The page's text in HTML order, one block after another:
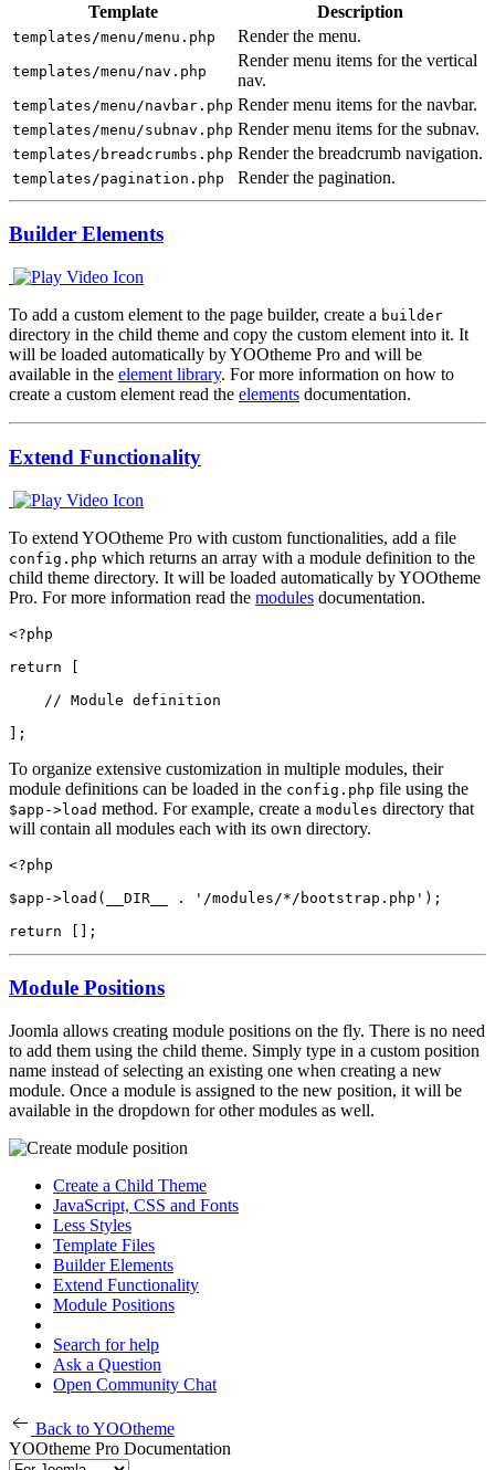
Template Description
templates/menu/menu.php Render the menu.
templates/menu/nav.php
Render menu items for the vertical
nav.
templates/menu/navbar.php Render menu items for the navbar.
templates/menu/subnav.php Render menu items for the subnav.
templates/breadcrumbs.php Render the breadcrumb navigation.
templates/pagination.php Render the pagination.
Builder Elements
To add a custom element to the page builder, create a builder
directory in the child theme and copy the custom element into it. It
will be loaded automatically by YOOtheme Pro and will be
available in the element library. For more information on how to
create a custom element read the elements documentation.
Extend Functionality
To extend YOOtheme Pro with custom functionalities, add a file
config.php which returns an array with a module definition to the
child theme directory. It will be loaded automatically by YOOtheme
Pro. For more information read the modules documentation.
<?php
return [
    // Module definition
];
To organize extensive customization in multiple modules, their
module definitions can be loaded in the config.php file using the
$app->load method. For example, create a modules directory that
will contain all modules each with its own directory.
<?php
$app->load(__DIR__ . '/modules/*/bootstrap.php');
return [];
Module Positions
Joomla allows creating module positions on the fly. There is no need
to add them using the child theme. Simply type in a custom position
name instead of selecting an existing one when creating a new
module. Once a module is assigned to the new position, it will be
available in the dropdown for other modules as well.
Create a Child Theme
JavaScript, CSS and Fonts
Less Styles
Template Files
Builder Elements
Extend Functionality
Module Positions
Search for help
Ask a Question
Open Community Chat
Back to YOOtheme
YOOtheme Pro Documentation